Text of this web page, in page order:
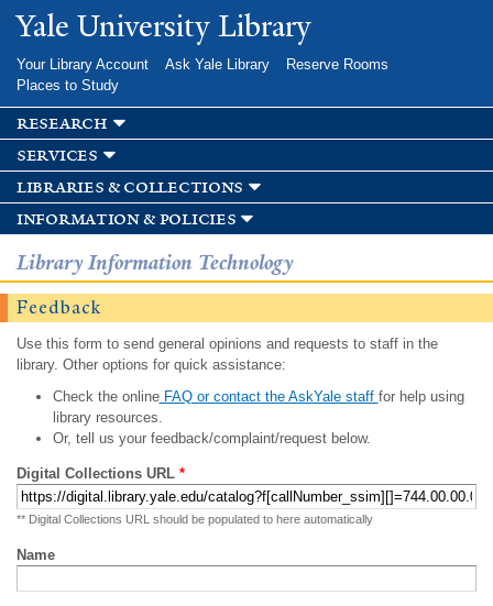
Skip to
main
Yale University Library
Your Library Account Ask Yale Library
Reserve Rooms
Places to Study
research
services
libraries & collections
information & policies
Library Information Technology
Feedback
Use this form to send general opinions and requests to staff in the
library. Other options for quick assistance:
Check the onlineFAQ or contact the AskYale staff for help using
library resources.
Or, tell us your feedback/complaint/request below.
Digital Collections URL *
** Digital Collections URL should be populated to here automatically
Name